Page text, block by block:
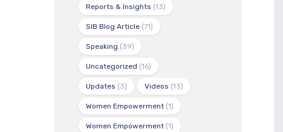
Reports & Insights (13)
SIB Blog Article (71)
Speaking (39)
Uncategorized (16)
Updates (3) Videos (13)
Women Empowerment (1)
Women Empowerment (1)